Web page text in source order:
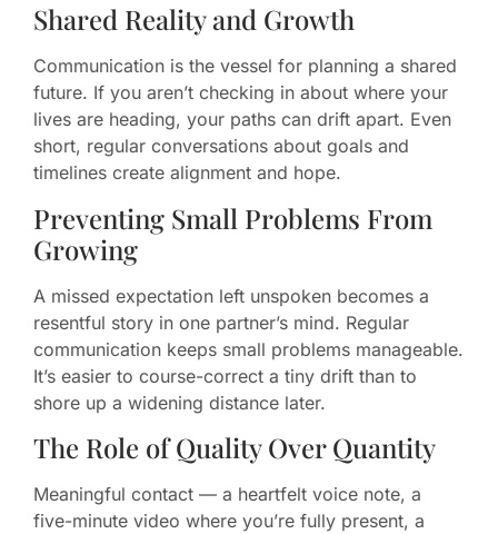
Shared Reality and Growth
Communication is the vessel for planning a shared
future. If you aren’t checking in about where your
lives are heading, your paths can drift apart. Even
short, regular conversations about goals and
timelines create alignment and hope.
Preventing Small Problems From
Growing
A missed expectation left unspoken becomes a
resentful story in one partner’s mind. Regular
communication keeps small problems manageable.
It’s easier to course-correct a tiny drift than to
shore up a widening distance later.
The Role of Quality Over Quantity
Meaningful contact — a heartfelt voice note, a
five-minute video where you’re fully present, a